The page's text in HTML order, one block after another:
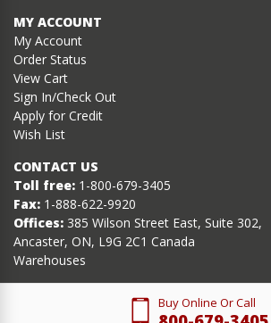
MY ACCOUNT
My Account
Order Status
View Cart
Sign In/Check Out
Apply for Credit
Wish List
CONTACT US
Toll free: 1-800-679-3405
Fax: 1-888-622-9920
Offices: 385 Wilson Street East, Suite 302,
Ancaster, ON, L9G 2C1 Canada
Warehouses
Buy Online Or Call